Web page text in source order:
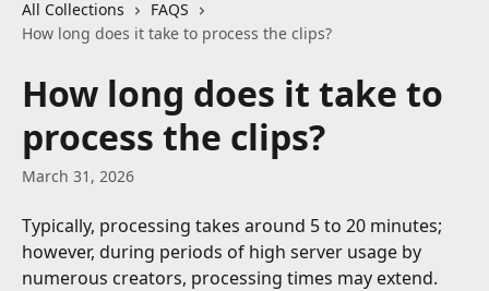
All Collections
FAQS
How long does it take to process the clips?
How long does it take to
process the clips?
March 31, 2026
Typically, processing takes around 5 to 20 minutes;
however, during periods of high server usage by
numerous creators, processing times may extend.